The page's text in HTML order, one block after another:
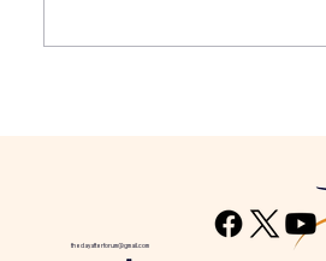
thedayafterforum@gmail.com